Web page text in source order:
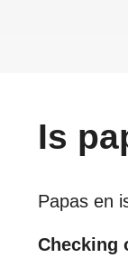
Is
Papas en
Checking